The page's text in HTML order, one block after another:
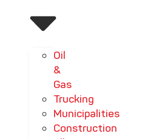
Oil
&
Gas
Trucking
Municipalities
Construction